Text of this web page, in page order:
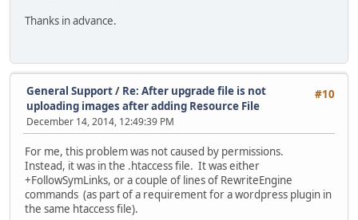
Thanks in advance.
#10
General Support/ Re: After upgrade file is not
uploading images after adding Resource File
December 14, 2014, 12:49:39 PM
For me, this problem was not caused by permissions.
Instead, it was in the .htaccess file. It was either
+FollowSymLinks, or a couple of lines of RewriteEngine
commands (as part of a requirement for a wordpress plugin in
the same htaccess file).